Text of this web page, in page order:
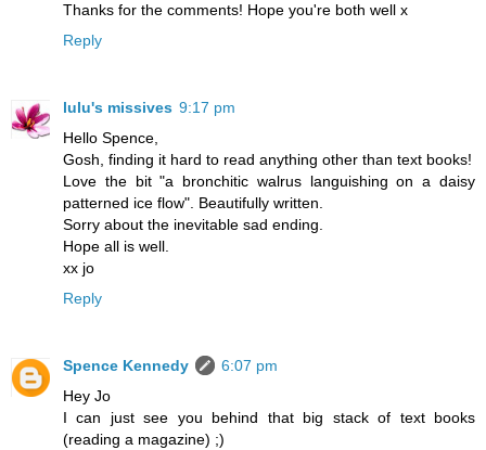
Thanks for the comments! Hope you're both well x
Reply
lulu's missives 9:17 pm
Hello Spence,
Gosh, finding it hard to read anything other than text books!
Love the bit "a bronchitic walrus languishing on a daisy
patterned ice flow". Beautifully written.
Sorry about the inevitable sad ending.
Hope all is well.
xx jo
Reply
Spence Kennedy
6:07 pm
Hey Jo
I can just see you behind that big stack of text books
(reading a magazine) ;)